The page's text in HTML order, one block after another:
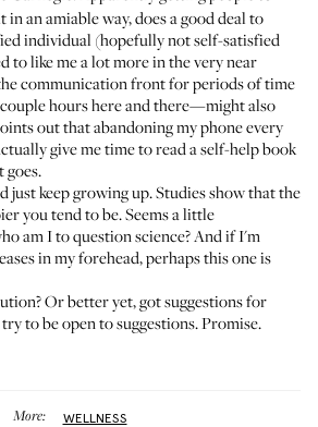
an amiable way, does a good deal to
individual (hopefully not self-satisfied
to like me a lot more in the very near
communication front for periods of time
hours here and there—might also
out that abandoning my phone every
give me time to read a self-help book
goes.
just keep growing up. Studies show thatthe
you tend to be. Seems a little
am I to question science? And if I'm
in my forehead, perhaps this one is
Or better yet, got suggestions for
to be open to suggestions. Promise.
More: WELLNESS